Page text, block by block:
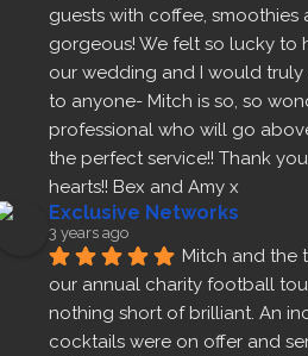
guests with coffee, smoothies
gorgeous! We felt so lucky to
our wedding and I would
to anyone- Mitch is so, so
professional who will go
the perfect service!! Thank
hearts!! Bex and Amy x
Exclusive Networks
3 years ago
Mitch and the
our annual charity football
nothing short of brilliant. An
cocktails were on offer and